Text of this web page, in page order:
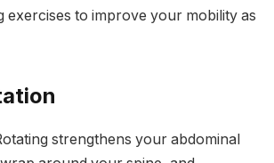
exercises to improve your mobility as
strengthens your abdominal